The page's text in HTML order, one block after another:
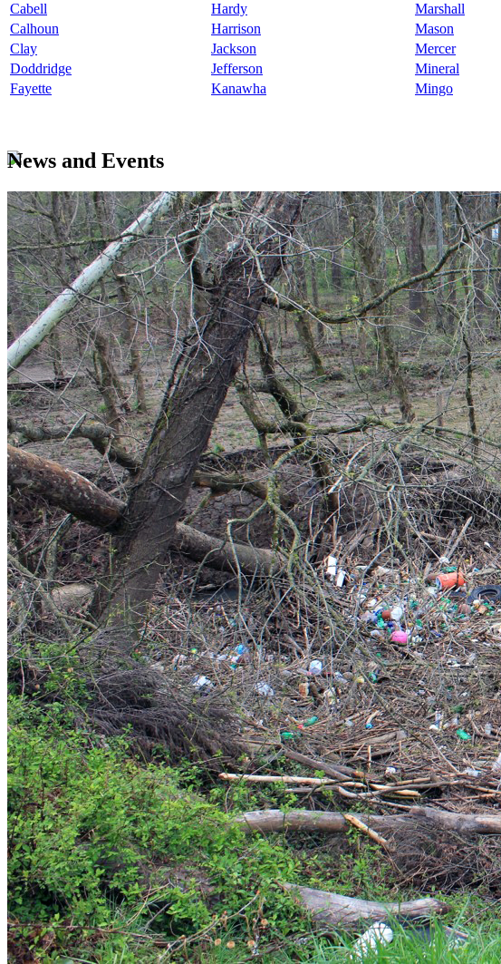
Cabell
Hardy Marshall
Calhoun
Harrison Mason
Clay
Jackson Mercer
Doddridge
Jefferson Mineral
Fayette
Kanawha Mingo
News and Events